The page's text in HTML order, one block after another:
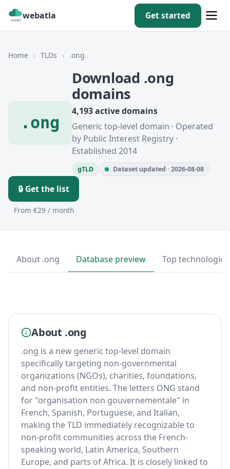
webatla Get started
Home › TLDs › .ong
.ong
Download .ong
domains
4,193 active domains
Generic top-level domain · Operated
by Public Interest Registry ·
Established 2014
gTLD Dataset updated · 2026-08-08
🔒 Get the list
From €29 / month
About .ong Database preview Top technologies
About .ong
.ong is a new generic top-level domain
specifically targeting non-governmental
organizations (NGOs), charities, foundations,
and non-profit entities. The letters ONG stand
for "organisation non gouvernementale" in
French, Spanish, Portuguese, and Italian,
making the TLD immediately recognizable to
non-profit communities across the French-
speaking world, Latin America, Southern
Europe, and parts of Africa. It is closely linked to